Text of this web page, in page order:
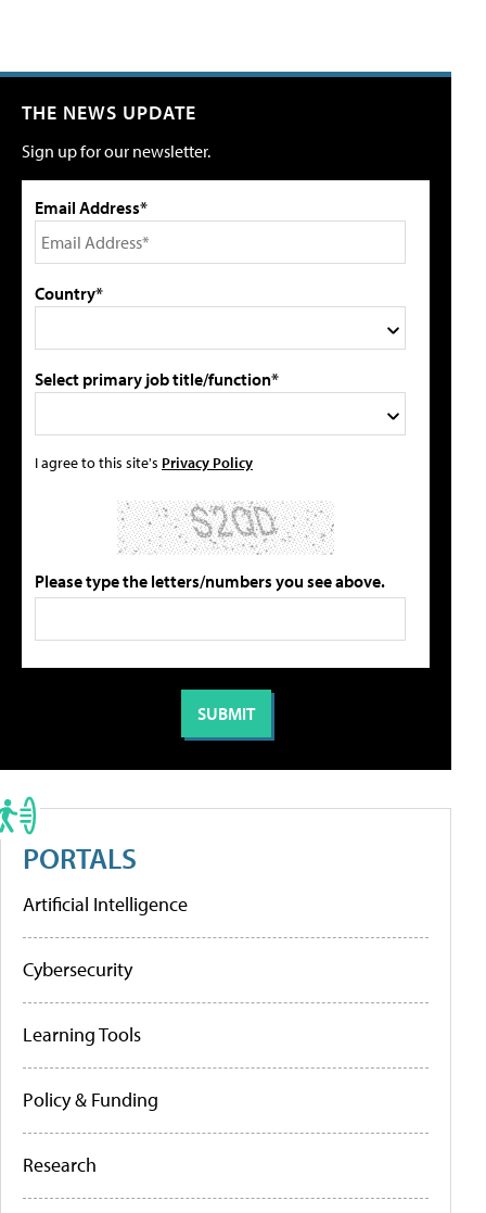
THE NEWS UPDATE
Sign up for our newsletter.
Email Address*
Country*
Select primary job title/function*
I agree to this site's Privacy Policy
Please type the letters/numbers you see above.
PORTALS
Artificial Intelligence
Cybersecurity
Learning Tools
Policy & Funding
Research